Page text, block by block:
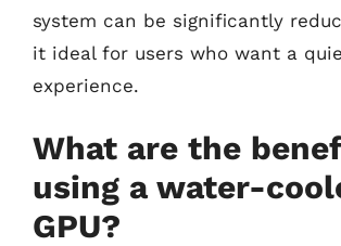
system can be significantly
it ideal for users who want a
experience.
What are the
using a water-
GPU?